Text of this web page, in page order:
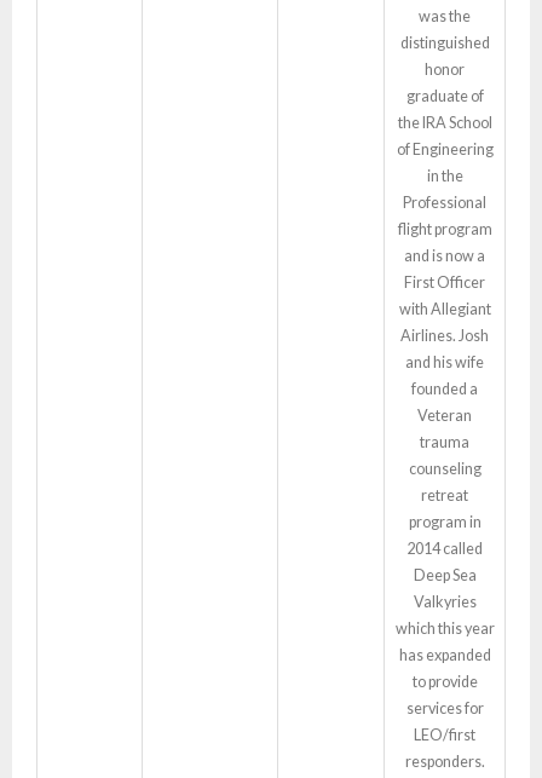
was the
distinguished
honor
graduate of
the IRA School
of Engineering
in the
Professional
flight program
and is now a
First Officer
with Allegiant
Airlines. Josh
and his wife
founded a
Veteran
trauma
counseling
retreat
program in
2014 called
Deep Sea
Valkyries
which this year
has expanded
to provide
services for
LEO/first
responders.